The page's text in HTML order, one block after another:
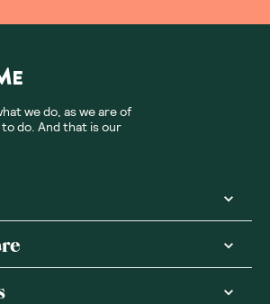
we do, as we are of
do. And that is our